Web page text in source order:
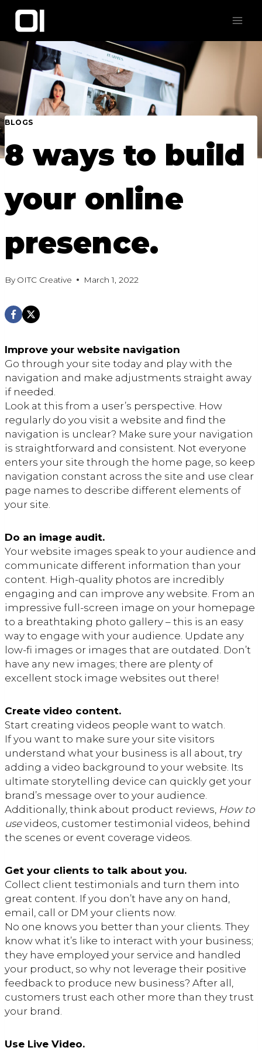
Skip
content
BLOGS
8 ways to build
your online
presence.
By OITC Creative March 1, 2022
Improve your website navigation
Go through your site today and play with the
navigation and make adjustments straight away
if needed.
Look at this from a user’s perspective. How
regularly do you visit a website and find the
navigation is unclear? Make sure your navigation
is straightforward and consistent. Not everyone
enters your site through the home page, so keep
navigation constant across the site and use clear
page names to describe different elements of
your site.
Do an image audit.
Your website images speak to your audience and
communicate different information than your
content. High-quality photos are incredibly
engaging and can improve any website. From an
impressive full-screen image on your homepage
to a breathtaking photo gallery – this is an easy
way to engage with your audience. Update any
low-fi images or images that are outdated. Don’t
have any new images; there are plenty of
excellent stock image websites out there!
Create video content.
Start creating videos people want to watch.
If you want to make sure your site visitors
understand what your business is all about, try
adding a video background to your website. Its
ultimate storytelling device can quickly get your
brand’s message over to your audience.
Additionally, think about product reviews, How to
usevideos, customer testimonial videos, behind
the scenes or event coverage videos.
Get your clients to talk about you.
Collect client testimonials and turn them into
great content. If you don’t have any on hand,
email, call or DM your clients now.
No one knows you better than your clients. They
know what it’s like to interact with your business;
they have employed your service and handled
your product, so why not leverage their positive
feedback to produce new business? After all,
customers trust each other more than they trust
your brand.
Use Live Video.